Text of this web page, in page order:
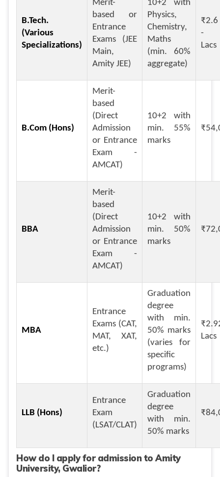
B.Tech.
(Various
Specializations)
Merit-
based or
Entrance
Exams (JEE
Main,
Amity JEE)
10+2 with
Physics,
Chemistry,
Maths
(min. 60%
aggregate)
₹2.6
-
Lacs
B.Com (Hons)
Merit-
based
(Direct
Admission
or Entrance
Exam -
AMCAT)
10+2 with
min. 55%
marks
BBA
Merit-
based
(Direct
Admission
or Entrance
Exam -
AMCAT)
10+2 with
min. 50%
marks
MBA
Entrance
Exams (CAT,
MAT, XAT,
etc.)
Graduation
degree
with min.
50% marks
(varies for
specific
programs)
Lacs
LLB (Hons)
Entrance
Exam
(LSAT/CLAT)
Graduation
degree
with min.
50% marks
How do I apply for admission to Amity
University, Gwalior?